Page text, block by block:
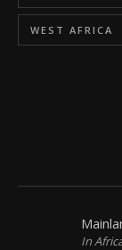
WEST AFRICA
In